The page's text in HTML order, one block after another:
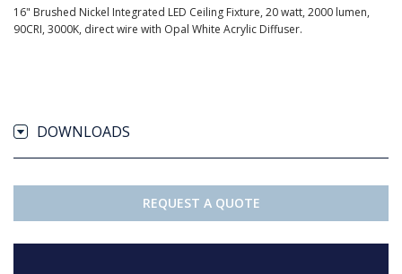
16" Brushed Nickel Integrated LED Ceiling Fixture, 20 watt, 2000 lumen,
90CRI, 3000K, direct wire with Opal White Acrylic Diffuser.
DOWNLOADS
REQUEST A QUOTE